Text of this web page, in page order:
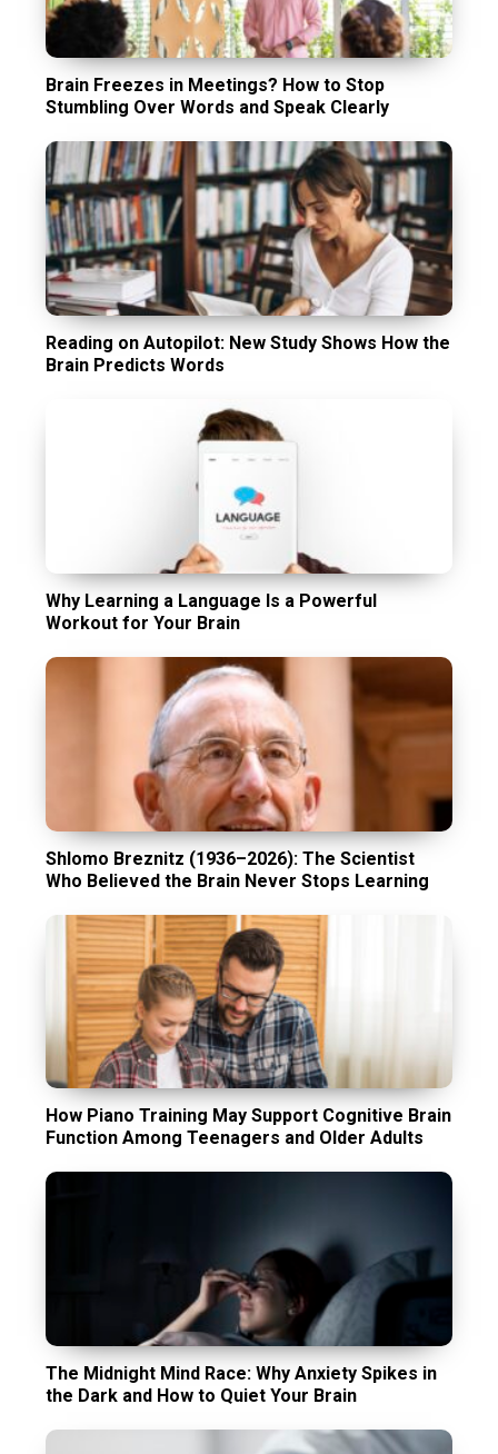
Brain Freezes in Meetings? How to Stop
Stumbling Over Words and Speak Clearly
Reading on Autopilot: New Study Shows How the
Brain Predicts Words
Why Learning a Language Is a Powerful
Workout for Your Brain
Shlomo Breznitz (1936–2026): The Scientist
Who Believed the Brain Never Stops Learning
How Piano Training May Support Cognitive Brain
Function Among Teenagers and Older Adults
The Midnight Mind Race: Why Anxiety Spikes in
the Dark and How to Quiet Your Brain